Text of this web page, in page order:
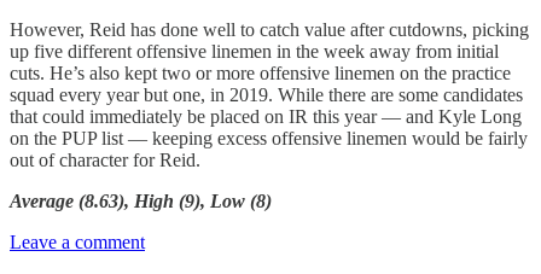
However, Reid has done well to catch value after cutdowns, picking
up five different offensive linemen in the week away from initial
cuts. He’s also kept two or more offensive linemen on the practice
squad every year but one, in 2019. While there are some candidates
that could immediately be placed on IR this year — and Kyle Long
on the PUP list — keeping excess offensive linemen would be fairly
out of character for Reid.
Average (8.63), High (9), Low (8)
Leave a comment